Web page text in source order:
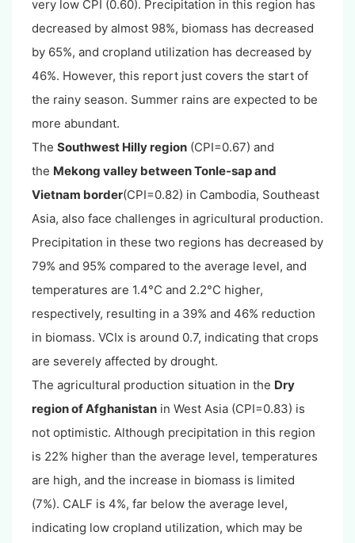
very low CPI (0.60). Precipitation in this region has
decreased by almost 98%, biomass has decreased
by 65%, and cropland utilization has decreased by
46%. However, this report just covers the start of
the rainy season. Summer rains are expected to be
more abundant.
The Southwest Hilly region (CPI=0.67) and
the Mekong valley between Tonle-sap and
Vietnam border(CPI=0.82) in Cambodia, Southeast
Asia, also face challenges in agricultural production.
Precipitation in these two regions has decreased by
79% and 95% compared to the average level, and
temperatures are 1.4°C and 2.2°C higher,
respectively, resulting in a 39% and 46% reduction
in biomass. VCIx is around 0.7, indicating that crops
are severely affected by drought.
The agricultural production situation in the Dry
region of Afghanistan in West Asia (CPI=0.83) is
not optimistic. Although precipitation in this region
is 22% higher than the average level, temperatures
are high, and the increase in biomass is limited
(7%). CALF is 4%, far below the average level,
indicating low cropland utilization, which may be